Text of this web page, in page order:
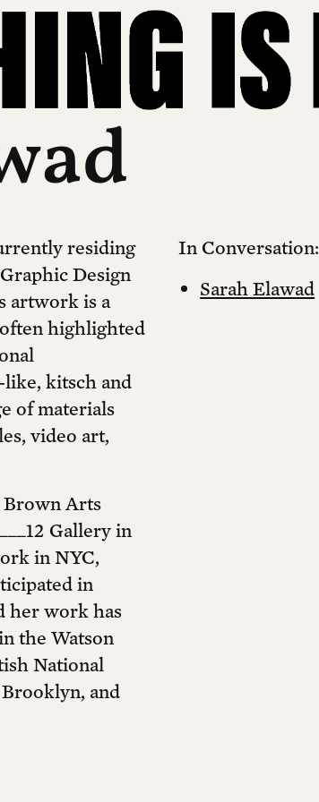
residing
Design
artwork is a
highlighted
kitsch and
of materials
video art,
Brown Arts
Gallery in
in NYC,
in
her work has
the Watson
National
and
In Conversation:
Sarah Elawad